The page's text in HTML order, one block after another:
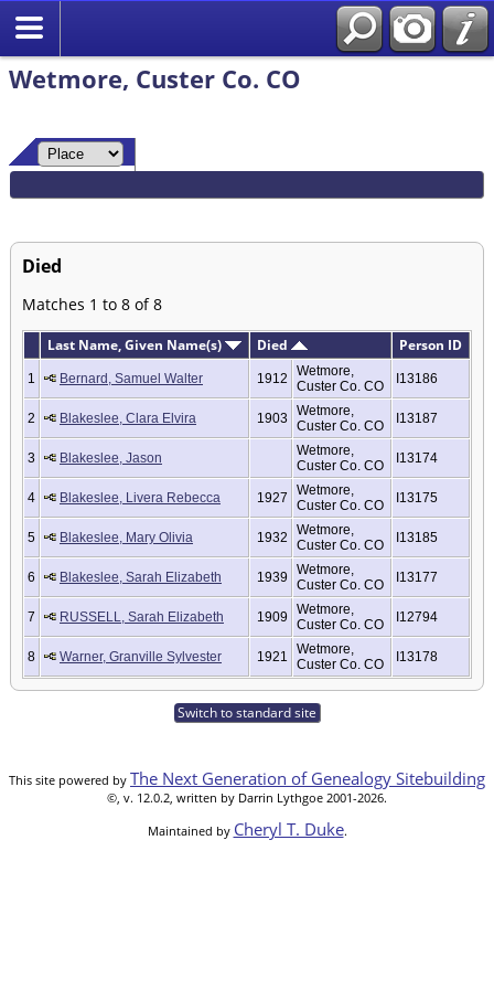
Wetmore, Custer Co. CO
Died
Matches 1 to 8 of 8
Last Name, Given Name(s) Died Person ID
1 Bernard, Samuel Walter 1912
Wetmore,
Custer Co. CO
I13186
2 Blakeslee, Clara Elvira 1903 Wetmore,
Custer Co. CO
I13187
3 Blakeslee, Jason
Wetmore,
Custer Co. CO
I13174
4 Blakeslee, Livera Rebecca 1927
Wetmore,
Custer Co. CO
I13175
5 Blakeslee, Mary Olivia 1932
Wetmore,
Custer Co. CO
I13185
6 Blakeslee, Sarah Elizabeth 1939 Wetmore,
Custer Co. CO
I13177
7 RUSSELL, Sarah Elizabeth 1909 Wetmore,
Custer Co. CO
I12794
8 Warner, Granville Sylvester 1921
Wetmore,
Custer Co. CO
I13178
Switch to standard site
This site powered by The Next Generation of Genealogy Sitebuilding
©, v. 12.0.2, written by Darrin Lythgoe 2001-2026.
Maintained by Cheryl T. Duke.